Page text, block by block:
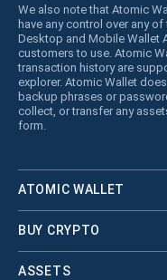
We also note that Atomic
have any control over any
Desktop and Mobile Wallet
customers to use. Atomic
transaction history are
explorer. Atomic Wallet
backup phrases or
collect, or transfer any
form.
ATOMIC WALLET
BUY CRYPTO
ASSETS